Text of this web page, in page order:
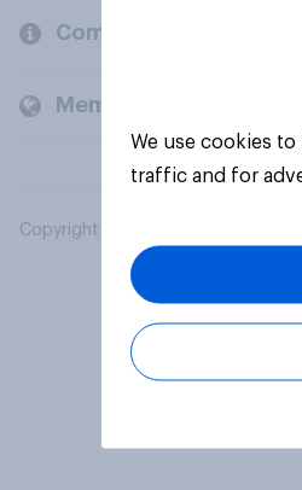
Company
Members and clients
Copyright © 2026 YouGov PLC. All
We use cookies
traffic and for